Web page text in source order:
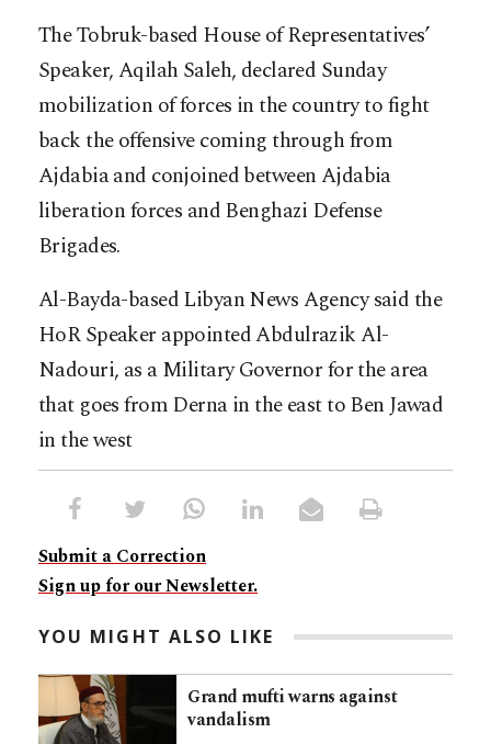
The Tobruk-based House of Representatives’
Speaker, Aqilah Saleh, declared Sunday
mobilization of forces in the country to fight
back the offensive coming through from
Ajdabia and conjoined between Ajdabia
liberation forces and Benghazi Defense
Brigades.
Al-Bayda-based Libyan News Agency said the
HoR Speaker appointed Abdulrazik Al-
Nadouri, as a Military Governor for the area
that goes from Derna in the east to Ben Jawad
in the west
Submit a Correction
Sign up for our Newsletter.
YOU MIGHT ALSO LIKE
Grand mufti warns against
vandalism